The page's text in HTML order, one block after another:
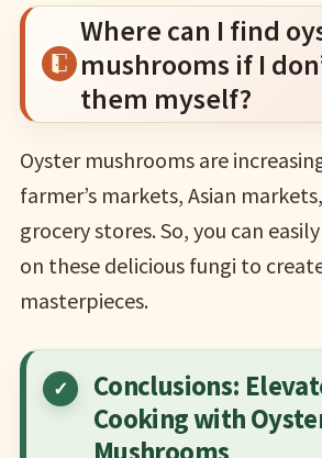
Where can I find
mushrooms if I
them myself?
Oyster mushrooms are
farmer’s markets, Asian
grocery stores. So, you can
on these delicious fungi to
masterpieces.
Conclusions:
Cooking with